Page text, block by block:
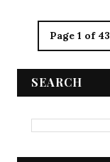
Page 1 of 43
SEARCH